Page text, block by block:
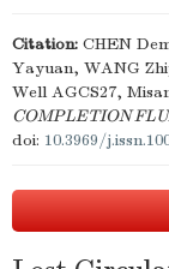
Citation: CHEN
Yayuan, WANG
Well AGCS27,
COMPLETION
doi: 10.3969/